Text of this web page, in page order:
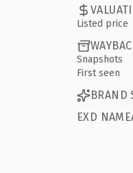
Listed price
Snapshots
First seen
BRAND
EXD